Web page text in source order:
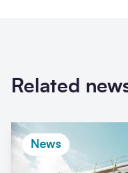
Related
News